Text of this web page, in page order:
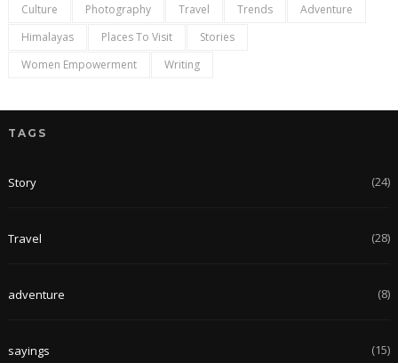
Culture Photography Travel Trends
Adventure
Himalayas
Places To Visit
Stories
Women Empowerment
Writing
TAGS
Story (24)
Travel (28)
adventure (8)
sayings (15)